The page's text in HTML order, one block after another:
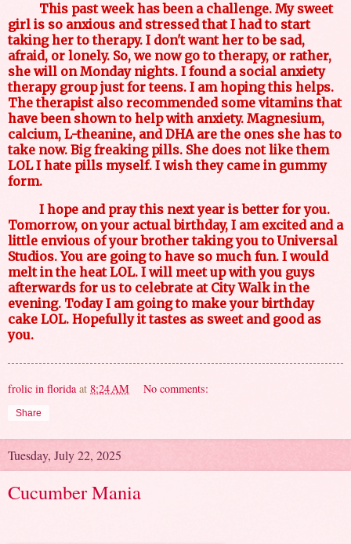
This past week has been a challenge. My sweet
girl is so anxious and stressed that I had to start
taking her to therapy. I don't want her to be sad,
afraid, or lonely. So, we now go to therapy, or rather,
she will on Monday nights. I found a social anxiety
therapy group just for teens. I am hoping this helps.
The therapist also recommended some vitamins that
have been shown to help with anxiety. Magnesium,
calcium, L-theanine, and DHA are the ones she has to
take now. Big freaking pills. She does not like them
LOL I hate pills myself. I wish they came in gummy
form.
I hope and pray this next year is better for you.
Tomorrow, on your actual birthday, I am excited and a
little envious of your brother taking you to Universal
Studios. You are going to have so much fun. I would
melt in the heat LOL. I will meet up with you guys
afterwards for us to celebrate at City Walk in the
evening. Today I am going to make your birthday
cake LOL. Hopefully it tastes as sweet and good as
you.
frolic in florida at 8:24 AM No comments:
Share
Tuesday, July 22, 2025
Cucumber Mania